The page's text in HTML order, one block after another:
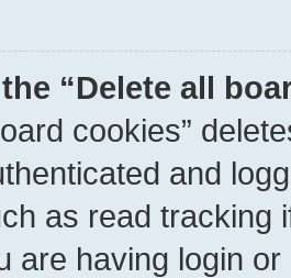
“Delete all
cookies”
and
as read tracking
are having login